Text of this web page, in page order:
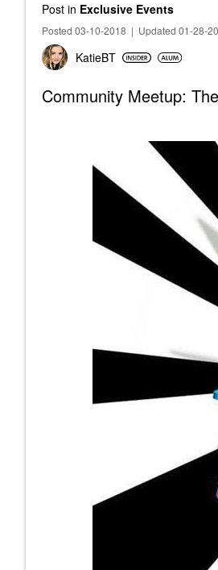
Post in Exclusive Events
Posted 03-10-2018 | Updated 01-28-
KatieBT
Community Meetup: